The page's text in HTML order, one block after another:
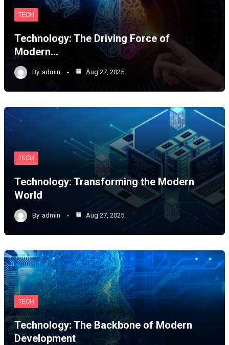
TECH
Technology: The Driving Force of
Modern…
By admin Aug 27, 2025
TECH
Technology: Transforming the Modern
World
By admin Aug 27, 2025
TECH
Technology: The Backbone of Modern
Development